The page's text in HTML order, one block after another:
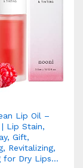
Lip Oil –
Lip Stain,
Gift,
Revitalizing,
for Dry Lips…